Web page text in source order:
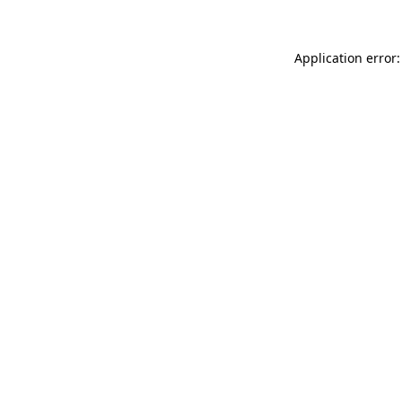
Application